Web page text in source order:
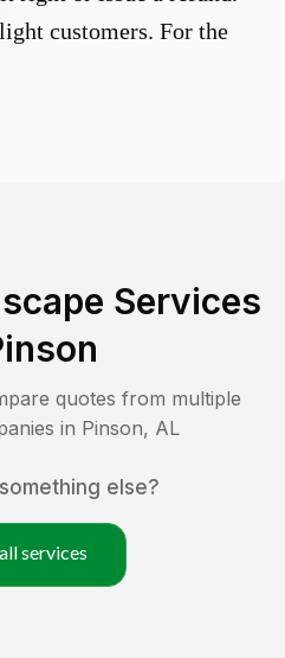
customers. For the
Services
quotes from multiple
in Pinson, AL
else?
services